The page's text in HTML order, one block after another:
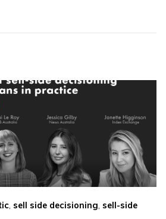
sell side decisioning sell-side